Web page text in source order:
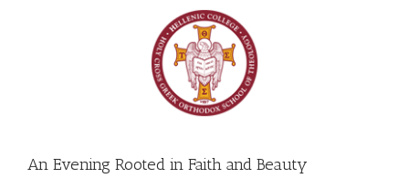
An Evening Rooted in Faith and Beauty